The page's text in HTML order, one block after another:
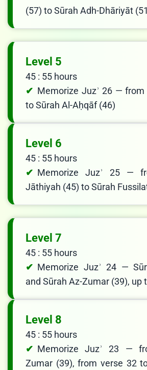
(57) to Sūrah Adh-Dhāriyāt
Level 5
45 : 55 hours
Memorize Juzʾ 26 — from
to Sūrah Al-Aḥqāf (46)
Level 6
45 : 55 hours
Memorize Juzʾ 25 —
Jāthiyah (45) to Sūrah
Level 7
45 : 55 hours
Memorize Juzʾ 24 —
and Sūrah Az-Zumar (39), up
Level 8
45 : 55 hours
Memorize Juzʾ 23 —
Zumar (39), from verse 32